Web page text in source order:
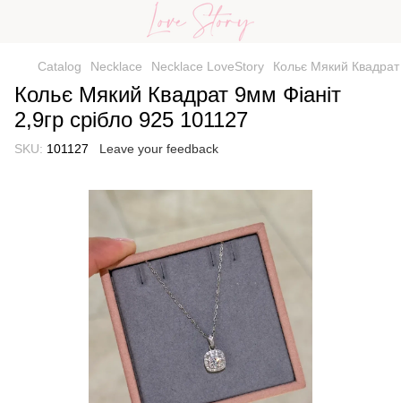
Catalog Necklace Necklace LoveStory Кольє Мякий
Кольє Мякий Квадрат 9мм Фіаніт
2,9гр срібло 925 101127
SKU: 101127 Leave your feedback